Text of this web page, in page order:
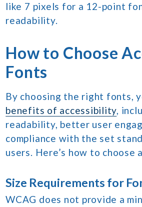
like 7 pixels for a 12-point
readability.
How to Choose
Fonts
By choosing the right fonts,
benefits of accessibility,
readability, better user
compliance with the set
users. Here’s how to choose
Size Requirements for
WCAG does not provide a